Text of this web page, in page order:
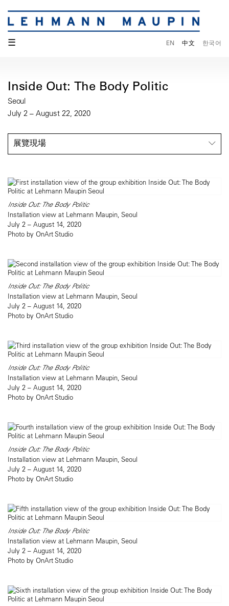
☰ EN 中文 한국어
Inside Out: The Body Politic
Seoul
July 2 – August 22, 2020
展覽現場
Inside Out: The Body Politic
Installation view at Lehmann Maupin, Seoul
July 2 – August 14, 2020
Photo by OnArt Studio
Inside Out: The Body Politic
Installation view at Lehmann Maupin, Seoul
July 2 – August 14, 2020
Photo by OnArt Studio
Inside Out: The Body Politic
Installation view at Lehmann Maupin, Seoul
July 2 – August 14, 2020
Photo by OnArt Studio
Inside Out: The Body Politic
Installation view at Lehmann Maupin, Seoul
July 2 – August 14, 2020
Photo by OnArt Studio
Inside Out: The Body Politic
Installation view at Lehmann Maupin, Seoul
July 2 – August 14, 2020
Photo by OnArt Studio